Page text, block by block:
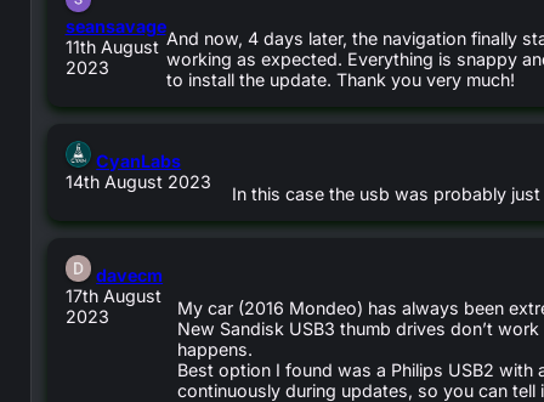
seansavagesays:
11th August
2023
And now, 4 days later, the navigation finally
working as expected. Everything is snappy
to install the update. Thank you very much!
CyanLabs
14th August 2023
In this case the usb was probably
davecm
17th August
2023
My car (2016 Mondeo) has always been
New Sandisk USB3 thumb drives don’t
happens.
Best option I found was a Philips USB2 with
continuously during updates, so you can tell